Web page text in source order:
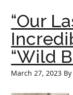
of
of
“Our
“Wild
March 27, 2023 By